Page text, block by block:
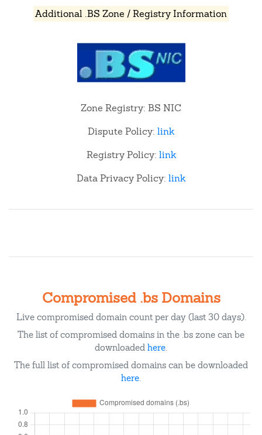
Additional .BS Zone / Registry Information
Zone Registry: BS NIC
Dispute Policy: link
Registry Policy: link
Data Privacy Policy: link
Compromised .bs Domains
Live compromised domain count per day (last 30 days).
The list of compromised domains in the .bs zone can be
downloaded here.
The full list of compromised domains can be downloaded
here.